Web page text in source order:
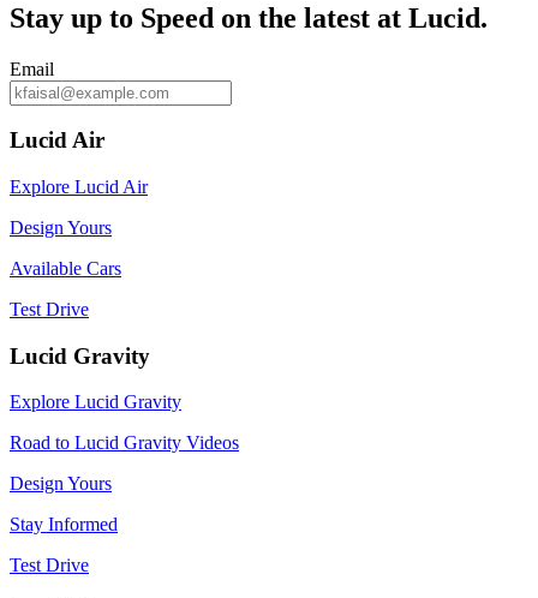
Stay up to Speed on the latest at Lucid.
Email
Lucid Air
Explore Lucid Air
Design Yours
Available Cars
Test Drive
Lucid Gravity
Explore Lucid Gravity
Road to Lucid Gravity Videos
Design Yours
Stay Informed
Test Drive